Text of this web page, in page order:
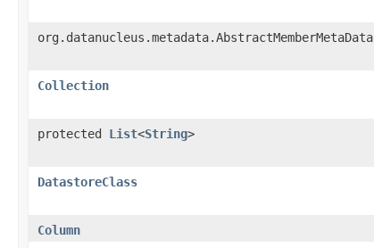
org.datanucleus.metadata.AbstractMemberMetaData
Collection
protected List<String>
DatastoreClass
Column